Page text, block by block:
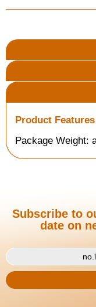
Product Features
Package Weight:
Subscribe to
date on